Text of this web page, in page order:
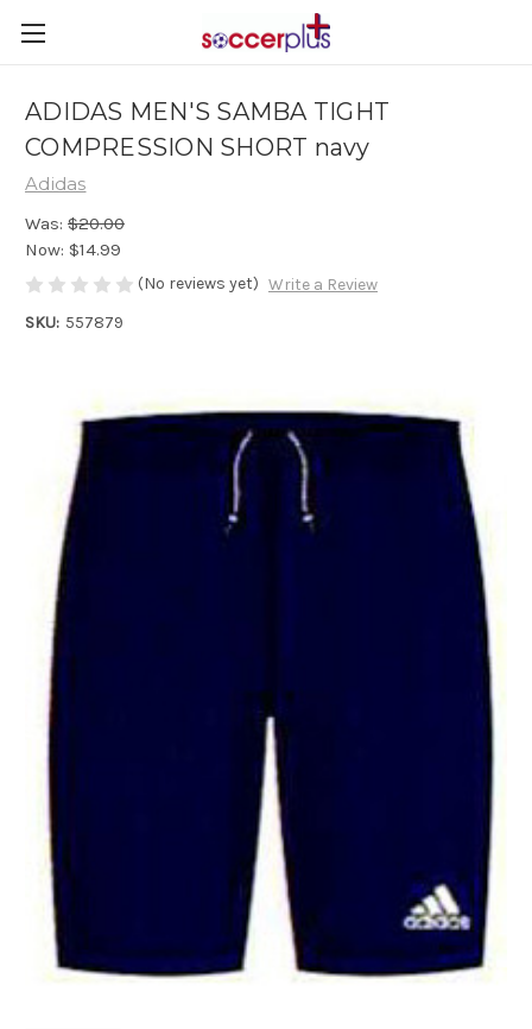
ADIDAS MEN'S SAMBA TIGHT
COMPRESSION SHORT navy
Adidas
Was: $20.00
Now: $14.99
(No reviews yet) Write a Review
SKU: 557879